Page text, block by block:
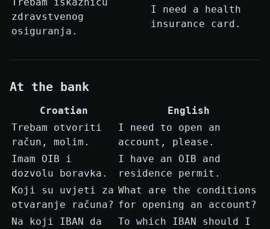
zdravstvenog
osiguranja.
I need a health
insurance card.
At the bank
Croatian
English
Trebam otvoriti
račun, molim.
I need to open an
account, please.
Imam OIB i
dozvolu boravka.
I have an OIB and
residence permit.
Koji su uvjeti za
otvaranje računa?
What are the conditions
for opening an account?
Na koji IBAN da
To which IBAN should I